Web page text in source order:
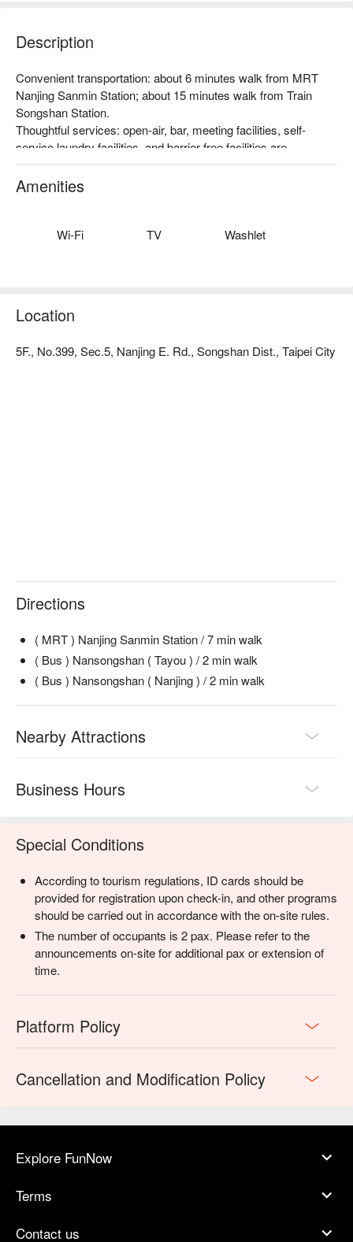
Description
Convenient transportation: about 6 minutes walk from MRT
Nanjing Sanmin Station; about 15 minutes walk from Train
Songshan Station.
Thoughtful services: open-air, bar, meeting facilities, self-
service laundry facilities, and barrier-free facilities are
available.
Theme style: From multi-person room types to sophisticated
Amenities
Wi-Fi TV Washlet
Location
5F., No.399, Sec.5, Nanjing E. Rd., Songshan Dist., Taipei City
Directions
( MRT ) Nanjing Sanmin Station / 7 min walk
( Bus ) Nansongshan ( Tayou ) / 2 min walk
( Bus ) Nansongshan ( Nanjing ) / 2 min walk
Nearby Attractions
Business Hours
Special Conditions
According to tourism regulations, ID cards should be
provided for registration upon check-in, and other programs
should be carried out in accordance with the on-site rules.
The number of occupants is 2 pax. Please refer to the
announcements on-site for additional pax or extension of
time.
Platform Policy
Cancellation and Modification Policy
Explore FunNow
Terms
Contact us